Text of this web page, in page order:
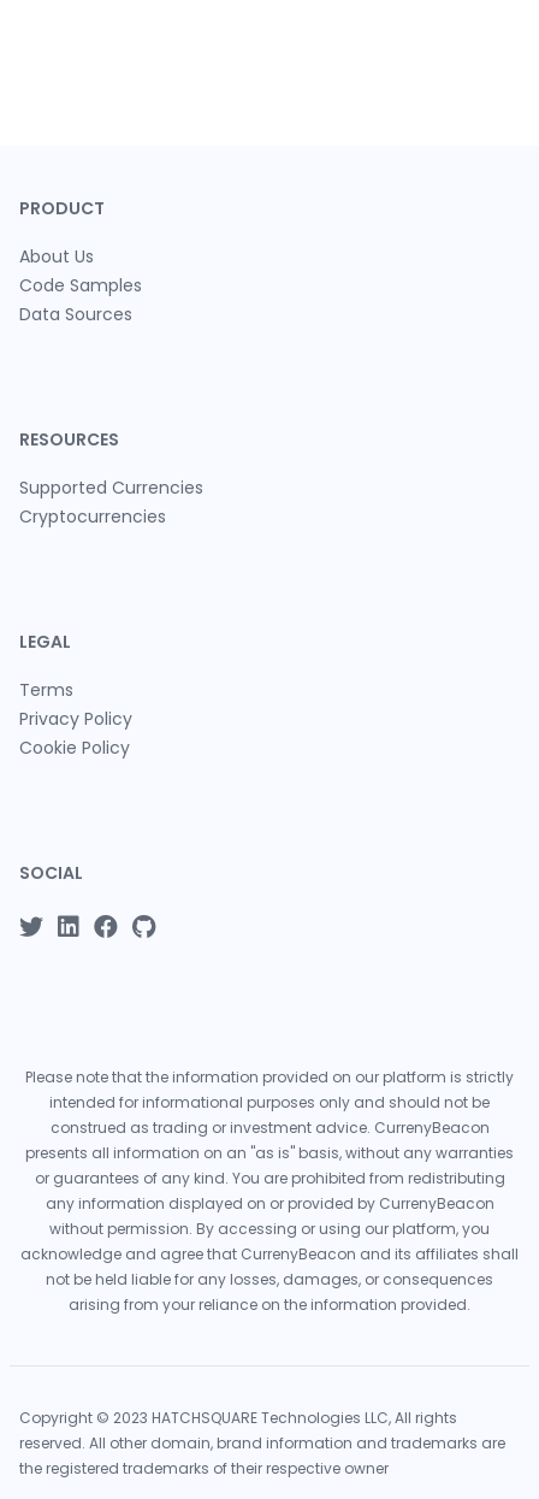
PRODUCT
About Us
Code Samples
Data Sources
RESOURCES
Supported Currencies
Cryptocurrencies
LEGAL
Terms
Privacy Policy
Cookie Policy
SOCIAL
Please note that the information provided on our platform is strictly
intended for informational purposes only and should not be
construed as trading or investment advice. CurrenyBeacon
presents all information on an "as is" basis, without any warranties
or guarantees of any kind. You are prohibited from redistributing
any information displayed on or provided by CurrenyBeacon
without permission. By accessing or using our platform, you
acknowledge and agree that CurrenyBeacon and its affiliates shall
not be held liable for any losses, damages, or consequences
arising from your reliance on the information provided.
Copyright © 2023 HATCHSQUARE Technologies LLC, All rights
reserved. All other domain, brand information and trademarks are
the registered trademarks of their respective owner